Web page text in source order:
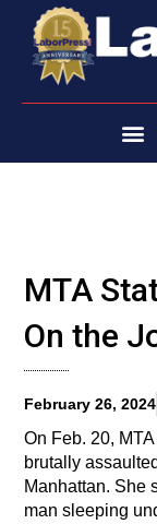
content
MTA
On the
February 26, 2024
On Feb. 20,
brutally
Manhattan. She
man sleeping